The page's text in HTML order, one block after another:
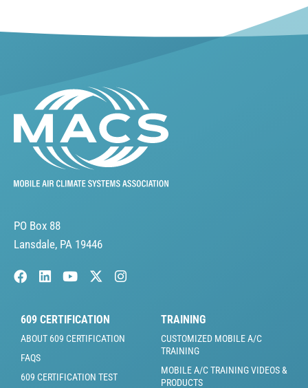
PO Box 88
Lansdale, PA 19446
609 CERTIFICATION
ABOUT 609 CERTIFICATION
FAQS
609 CERTIFICATION TEST
TRAINING
CUSTOMIZED MOBILE A/C
TRAINING
MOBILE A/C TRAINING VIDEOS &
PRODUCTS